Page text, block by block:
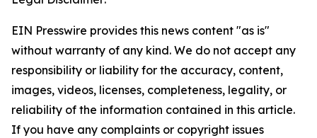
EIN Presswire provides this news content "as is"
without warranty of any kind. We do not accept any
responsibility or liability for the accuracy, content,
images, videos, licenses, completeness, legality, or
reliability of the information contained in this article.
If you have any complaints or copyright issues